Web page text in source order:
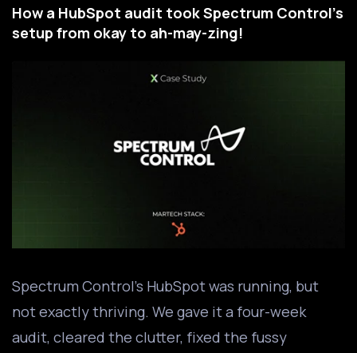
How a HubSpot audit took Spectrum Control's
setup from okay to ah-may-zing!
Spectrum Control’s HubSpot was running, but
not exactly thriving. We gave it a four-week
audit, cleared the clutter, fixed the fussy